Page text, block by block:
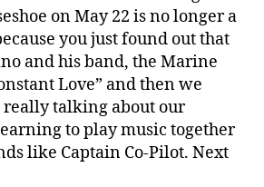
on May 22 is no longer a
you just found out that
and his band, the Marine
Love” and then we
talking about our
to play music together
like Captain Co-Pilot. Next